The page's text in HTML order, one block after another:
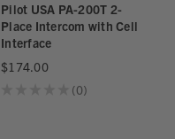
Pilot USA PA-200T 2-
Place Intercom with Cell
Interface
$174.00
0
0